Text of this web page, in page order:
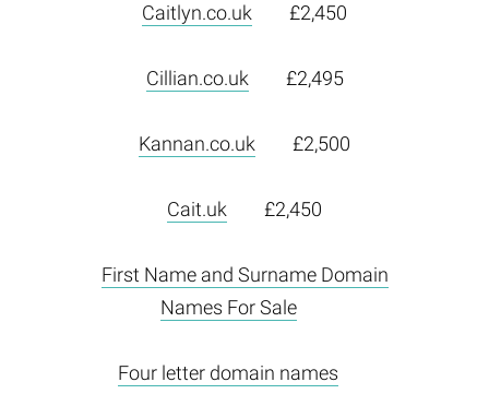
Caitlyn.co.uk £2,450
Cillian.co.uk £2,495
Kannan.co.uk £2,500
Cait.uk £2,450
First Name and Surname Domain
Names For Sale
Four letter domain names